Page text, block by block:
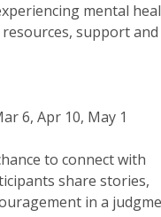
mental
support and
6, Apr 10, May 1
to connect with
share stories,
in a